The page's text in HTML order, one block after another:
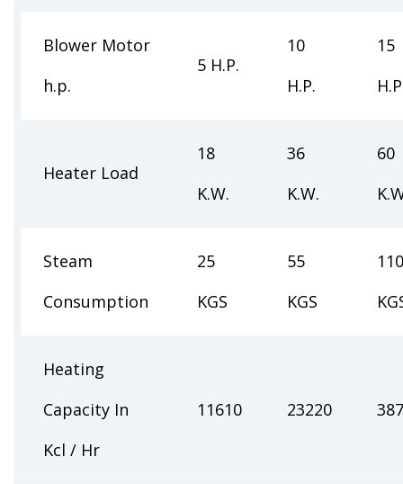
Blower Motor
h.p.
5 H.P.
10
H.P.
15
Heater Load
18
K.W.
36
K.W.
60
Steam
Consumption
25
KGS
55
KGS
110
Heating
Capacity In
Kcl / Hr
11610 23220